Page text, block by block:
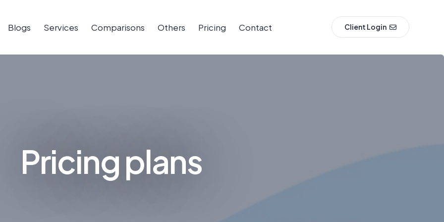
Blogs Services Comparisons Others Pricing Contact Client Login
Pricing plans